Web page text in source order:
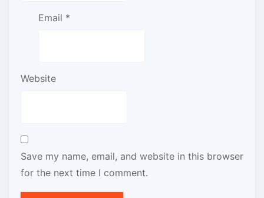
Email *
Website
Save my name, email, and website in this browser
for the next time I comment.